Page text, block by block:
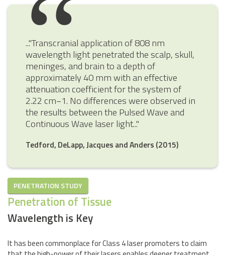
..."Transcranial application of 808 nm
wavelength light penetrated the scalp, skull,
meninges, and brain to a depth of
approximately 40 mm with an effective
attenuation coefficient for the system of
2.22 cm−1. No differences were observed in
the results between the Pulsed Wave and
Continuous Wave laser light..."
Tedford, DeLapp, Jacques and Anders (2015)
PENETRATION STUDY
Penetration of Tissue
Wavelength is Key
It has been commonplace for Class 4 laser promoters to claim